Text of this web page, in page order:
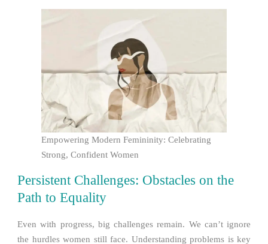
Empowering Modern Femininity: Celebrating
Strong, Confident Women
Persistent Challenges: Obstacles on the
Path to Equality
Even with progress, big challenges remain. We can’t ignore
the hurdles women still face. Understanding problems is key